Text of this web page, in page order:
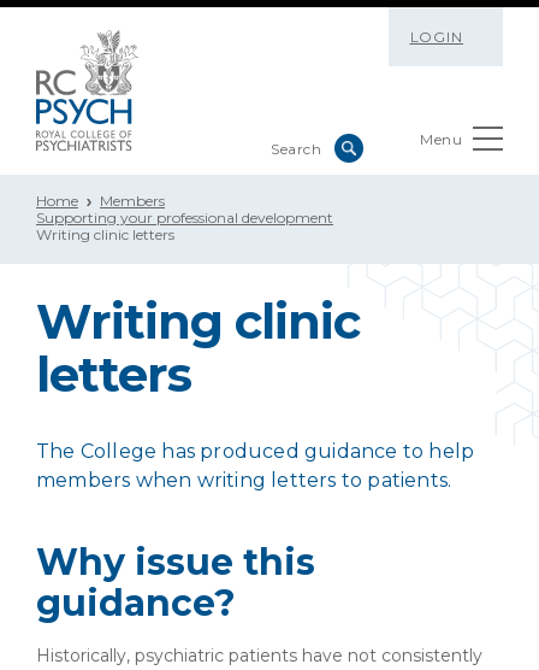
LOGIN
Menu
Home
Members
Supporting your professional development
Writing clinic letters
Writing clinic
letters
The College has produced guidance to help
members when writing letters to patients.
Why issue this
guidance?
Historically, psychiatric patients have not consistently